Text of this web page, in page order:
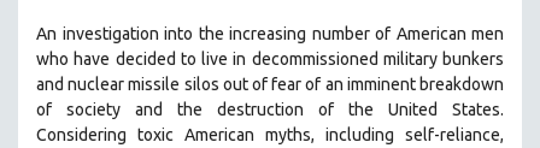
An investigation into the increasing number of American men
who have decided to live in decommissioned military bunkers
and nuclear missile silos out of fear of an imminent breakdown
of society and the destruction of the United States.
Considering toxic American myths, including self-reliance,